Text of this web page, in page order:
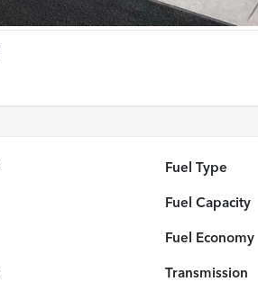
Fuel Type
Fuel Capacity
Fuel Economy
Transmission